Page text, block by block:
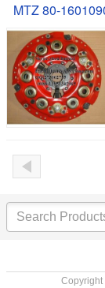
MTZ 80-
Copyright